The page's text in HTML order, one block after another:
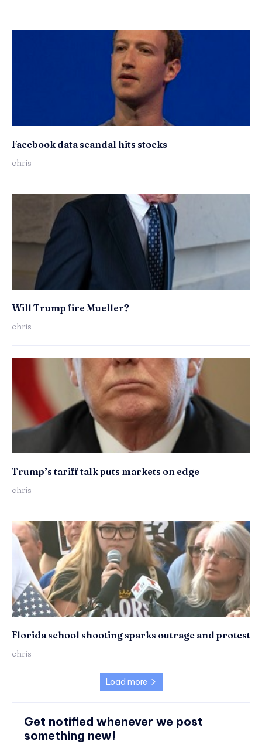
Facebook data scandal hits stocks
chris
Will Trump fire Mueller?
chris
Trump’s tariff talk puts markets on edge
chris
Florida school shooting sparks outrage and protest
chris
Load more
Get notified whenever we post
something new!